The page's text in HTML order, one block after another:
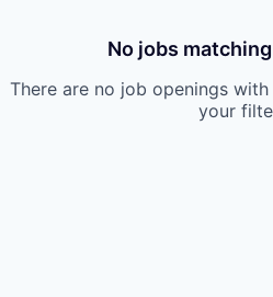
No jobs
There are no job openings
your